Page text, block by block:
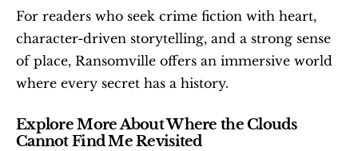
For readers who seek crime fiction with heart,
character-driven storytelling, and a strong sense
of place, Ransomville offers an immersive world
where every secret has a history.
Explore More About Where the Clouds
Cannot Find Me Revisited